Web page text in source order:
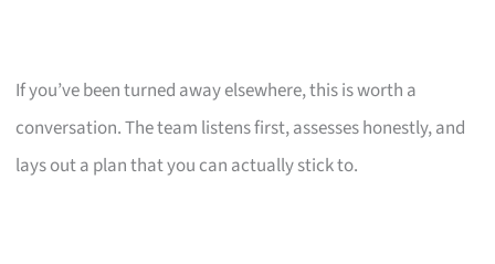
If you’ve been turned away elsewhere, this is worth a
conversation. The team listens first, assesses honestly, and
lays out a plan that you can actually stick to.